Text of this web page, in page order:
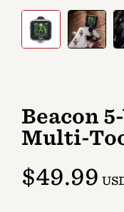
Beacon
Multi-
$49.99